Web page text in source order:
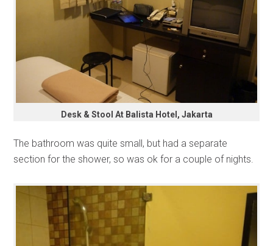
Desk & Stool At Balista Hotel, Jakarta
The bathroom was quite small, but had a separate
section for the shower, so was ok for a couple of nights.